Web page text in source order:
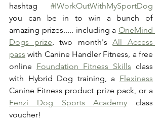
hashtag #IWorkOutWithMySportDog
you can be in to win a bunch of
amazing prizes..... including a OneMind
Dogs prize , two month's All Access
pass with Canine Handler Fitness, a free
online Foundation Fitness Skills class
with Hybrid Dog training, a Flexiness
Fenzi Dog Sports Academy class
voucher!